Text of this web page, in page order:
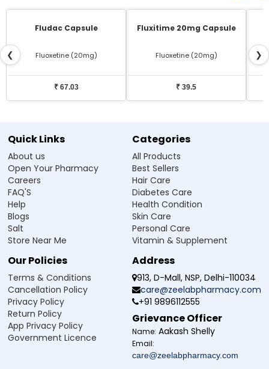
❮
Fludac Capsule
Fluoxetine (20mg)
₹ 67.03
Fluxitime 20mg Capsule
Fluoxetine (20mg)
₹ 39.5
❯
Quick Links
About us
Open Your Pharmacy
Careers
FAQ'S
Help
Blogs
Salt
Store Near Me
Categories
All Products
Best Sellers
Hair Care
Diabetes Care
Health Condition
Skin Care
Personal Care
Vitamin & Supplement
Our Policies
Terms & Conditions
Cancellation Policy
Privacy Policy
Return Policy
App Privacy Policy
Government Licence
Address
913, D-Mall, NSP, Delhi-110034
care@zeelabpharmacy.com
+91 9896112555
Grievance Officer
Name: Aakash Shelly
Email:
care@zeelabpharmacy.com